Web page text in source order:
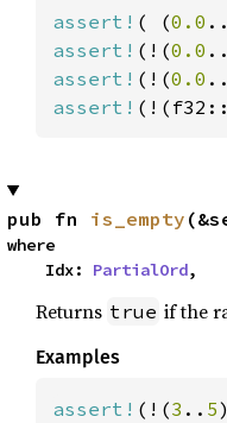
assert! ( (0.0 ..
assert! (!(0.0 ..
assert! (!(0.0
assert!
pub fn is_empty
where
    Idx:
PartialOrd,
Returns true if the
Examples
assert! (!(3 .. 5